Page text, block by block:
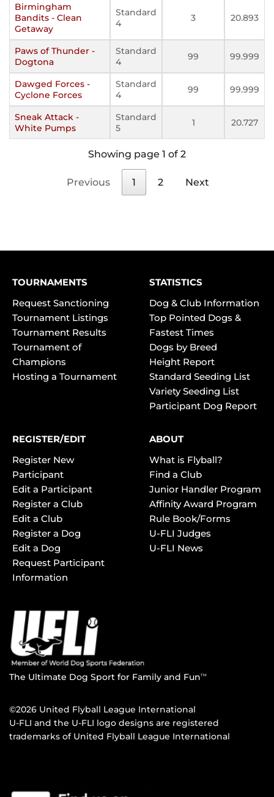
Birmingham
Bandits - Clean
Getaway
Standard
4
3 20.893
Paws of Thunder -
Dogtona
Standard
4
99 99.999
Dawged Forces -
Cyclone Forces
Standard
4
99 99.999
Sneak Attack -
White Pumps
Standard
5
1 20.727
Showing page 1 of 2
Previous 1 2 Next
TOURNAMENTS
Request Sanctioning
Tournament Listings
Tournament Results
Tournament of
Champions
Hosting a Tournament
STATISTICS
Dog & Club Information
Top Pointed Dogs &
Fastest Times
Dogs by Breed
Height Report
Standard Seeding List
Variety Seeding List
Participant Dog Report
REGISTER/EDIT
Register New
Participant
Edit a Participant
Register a Club
Edit a Club
Register a Dog
Edit a Dog
Request Participant
Information
ABOUT
What is Flyball?
Find a Club
Junior Handler Program
Affinity Award Program
Rule Book/Forms
U-FLI Judges
U-FLI News
The Ultimate Dog Sport for Family and FunTM
©2026 United Flyball League International
U-FLI and the U-FLI logo designs are registered
trademarks of United Flyball League International